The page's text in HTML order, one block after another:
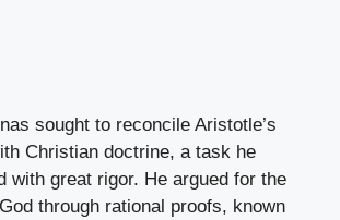
sought to reconcile Aristotle’s
Christian doctrine, a task he
with great rigor. He argued for the
through rational proofs, known